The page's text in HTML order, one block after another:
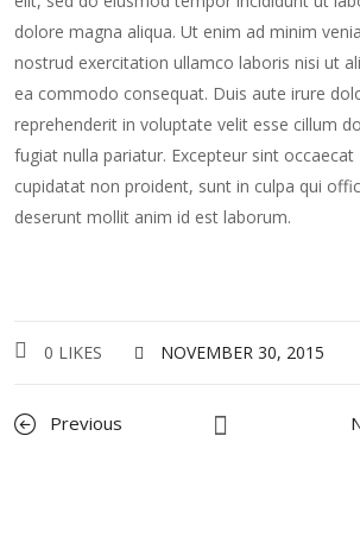
dolore magna aliqua. Ut enim ad minim
nostrud exercitation ullamco laboris nisi ut
ea commodo consequat. Duis aute irure
reprehenderit in voluptate velit esse cillum
fugiat nulla pariatur. Excepteur sint occaecat
cupidatat non proident, sunt in culpa qui
deserunt mollit anim id est laborum.
0 LIKES NOVEMBER 30, 2015
Previous